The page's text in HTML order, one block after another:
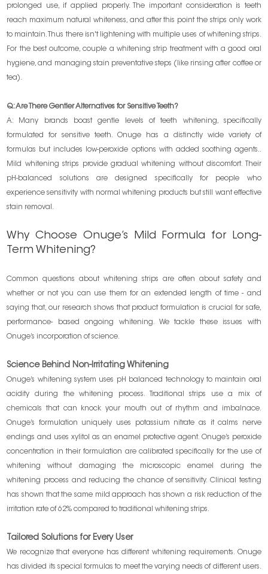
prolonged use, if applied properly. The important consideration is teeth
reach maximum natural whiteness, and after this point the strips only work
to maintain. Thus there isn't lightening with multiple uses of whitening strips.
For the best outcome, couple a whitening strip treatment with a good oral
hygiene, and managing stain preventative steps (like rinsing after coffee or
tea).
Q: Are There Gentler Alternatives for Sensitive Teeth?
A: Many brands boast gentle levels of teeth whitening, specifically
formulated for sensitive teeth. Onuge has a distinctly wide variety of
formulas but includes low-peroxide options with added soothing agents..
Mild whitening strips provide gradual whitening without discomfort. Their
pH-balanced solutions are designed specifically for people who
experience sensitivity with normal whitening products but still want effective
stain removal.
Why Choose Onuge’s Mild Formula for Long-
Term Whitening?
Common questions about whitening strips are often about safety and
whether or not you can use them for an extended length of time - and
saying that, our research shows that product formulation is crucial for safe,
performance- based ongoing whitening. We tackle these issues with
Onuge’s incorporation of science.
Science Behind Non-Irritating Whitening
Onuge’s whitening system uses pH balanced technology to maintain oral
acidity during the whitening process. Traditional strips use a mix of
chemicals that can knock your mouth out of rhythm and imbalnace.
Onuge’s formulation uniquely uses potassium nitrate as it calms nerve
endings and uses xylitol as an enamel protective agent. Onuge’s peroxide
concentration in their formulation are calibrated specifically for the use of
whitening without damaging the microscopic enamel during the
whitening process and reducing the chance of sensitivity. Clinical testing
has shown that the same mild approach has shown a risk reduction of the
irritation rate of 62% compared to traditional whitening strips.
Tailored Solutions for Every User
We recognize that everyone has different whitening requirements. Onuge
has divided its special formulas to meet the varying needs of different users.